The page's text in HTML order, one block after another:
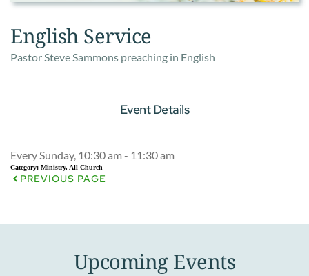
English Service
Pastor Steve Sammons preaching in English
Event Details
Every Sunday, 10:30 am - 11:30 am
Category: Ministry, All Church
PREVIOUS PAGE
Upcoming Events